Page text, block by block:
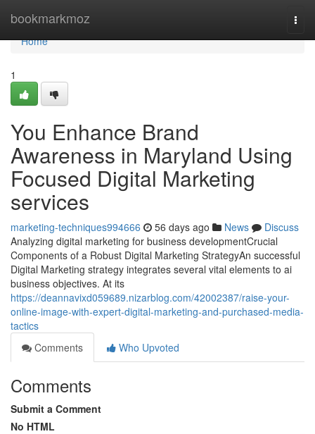
bookmarkmoz
Home
Home
1
You Enhance Brand
Awareness in Maryland Using
Focused Digital Marketing
services
marketing-techniques994666 56 days ago News
Discuss
Analyzing digital marketing for business developmentCrucial
Components of a Robust Digital Marketing StrategyAn successful
Digital Marketing strategy integrates several vital elements to ai
business objectives. At its
https://deannavixd059689.nizarblog.com/42002387/raise-your-
online-image-with-expert-digital-marketing-and-purchased-media-
tactics
Comments
Who Upvoted
Comments
Submit a Comment
No HTML